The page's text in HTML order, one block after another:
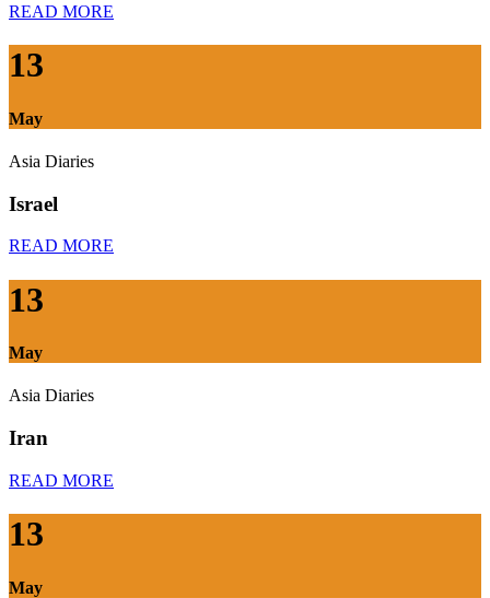
READ MORE
13
May
Asia Diaries
Israel
READ MORE
13
May
Asia Diaries
Iran
READ MORE
13
May